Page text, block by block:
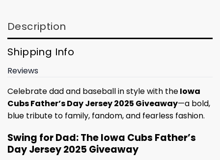
Description
Shipping Info
Reviews
Celebrate dad and baseball in style with theIowa
Cubs Father’s Day Jersey 2025 Giveaway—a bold,
blue tribute to family, fandom, and fearless fashion.
Swing for Dad: The Iowa Cubs Father’s
Day Jersey 2025 Giveaway